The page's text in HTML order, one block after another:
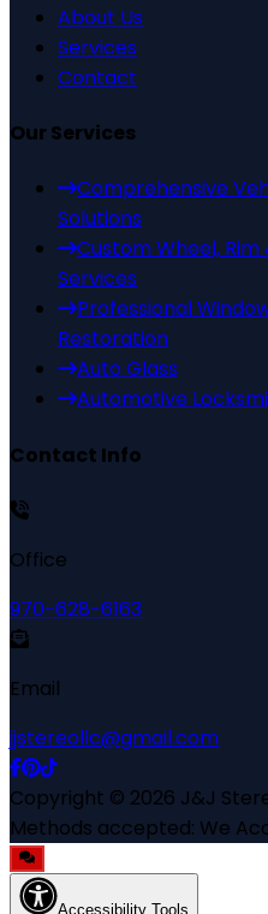
About Us
Services
Contact
Our Services
Comprehensive
Solutions
Custom Wheel,
Services
Professional
Restoration
Auto Glass
Automotive
Contact Info
Office
970-628-6163
Email
jjstereollc@gmail.com
Copyright © 2026 J&J
Methods accepted: We
Accessibility Tools